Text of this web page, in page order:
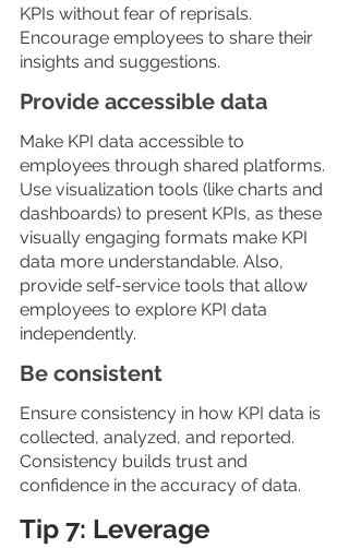
KPIs without fear of reprisals.
Encourage employees to share their
insights and suggestions.
Provide accessible data
Make KPI data accessible to
employees through shared platforms.
Use visualization tools (like charts and
dashboards) to present KPIs, as these
visually engaging formats make KPI
data more understandable. Also,
provide self-service tools that allow
employees to explore KPI data
independently.
Be consistent
Ensure consistency in how KPI data is
collected, analyzed, and reported.
Consistency builds trust and
confidence in the accuracy of data.
Tip 7: Leverage